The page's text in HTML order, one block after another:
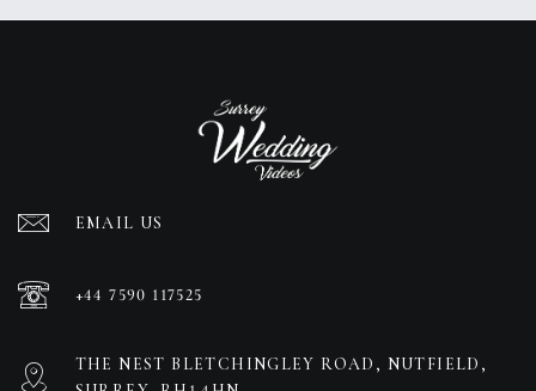
EMAIL US
+44 7590 117525
THE NEST BLETCHINGLEY ROAD, NUTFIELD,